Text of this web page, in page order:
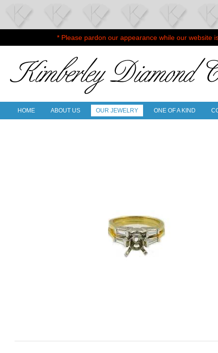
* Please pardon our appearance while our website
HOME ABOUT US OUR JEWELRY ONE OF A KIND